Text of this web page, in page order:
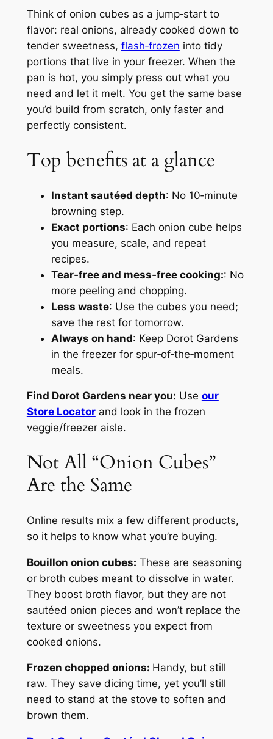
Think of onion cubes as a jump‑start to
flavor: real onions, already cooked down to
tender sweetness, flash‑frozen into tidy
portions that live in your freezer. When the
pan is hot, you simply press out what you
need and let it melt. You get the same base
you’d build from scratch, only faster and
perfectly consistent.
Top benefits at a glance
Instant sautéed depth: No 10‑minute
browning step.
Exact portions: Each onion cube helps
you measure, scale, and repeat
recipes.
Tear‑free and mess‑free cooking:: No
more peeling and chopping.
Less waste: Use the cubes you need;
save the rest for tomorrow.
Always on hand: Keep Dorot Gardens
in the freezer for spur‑of‑the‑moment
meals.
Find Dorot Gardens near you: Use our
Store Locatorand look in the frozen
veggie/freezer aisle.
Not All “Onion Cubes”
Are the Same
Online results mix a few different products,
so it helps to know what you’re buying.
Bouillon onion cubes: These are seasoning
or broth cubes meant to dissolve in water.
They boost broth flavor, but they are not
sautéed onion pieces and won’t replace the
texture or sweetness you expect from
cooked onions.
Frozen chopped onions: Handy, but still
raw. They save dicing time, yet you’ll still
need to stand at the stove to soften and
brown them.